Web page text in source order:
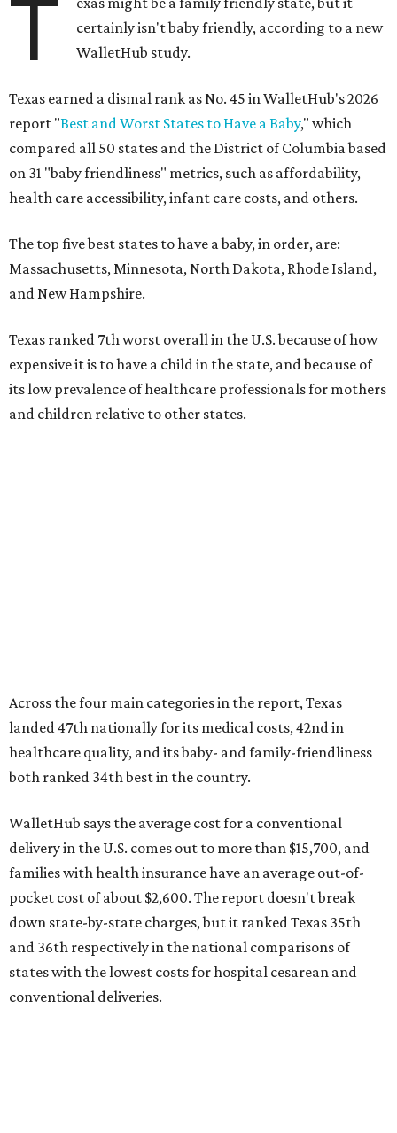
T
certainly isn't baby friendly, according to a new
WalletHub study.
Texas earned a dismal rank as No. 45 in WalletHub's 2026
report "Best and Worst States to Have a Baby," which
compared all 50 states and the District of Columbia based
on 31 "baby friendliness" metrics, such as affordability,
health care accessibility, infant care costs, and others.
The top five best states to have a baby, in order, are:
Massachusetts, Minnesota, North Dakota, Rhode Island,
and New Hampshire.
Texas ranked 7th worst overall in the U.S. because of how
expensive it is to have a child in the state, and because of
its low prevalence of healthcare professionals for mothers
and children relative to other states.
and 36th respectively in the national comparisons of
states with the lowest costs for hospital cesarean and
conventional deliveries.
state's overall performance, as WalletHub says Texas has
the 23rd "best" annual cost of early childcare on average.
Here's how the report broke down the rest of Texas'
ranking:
No. 27 – Parental leave policy score